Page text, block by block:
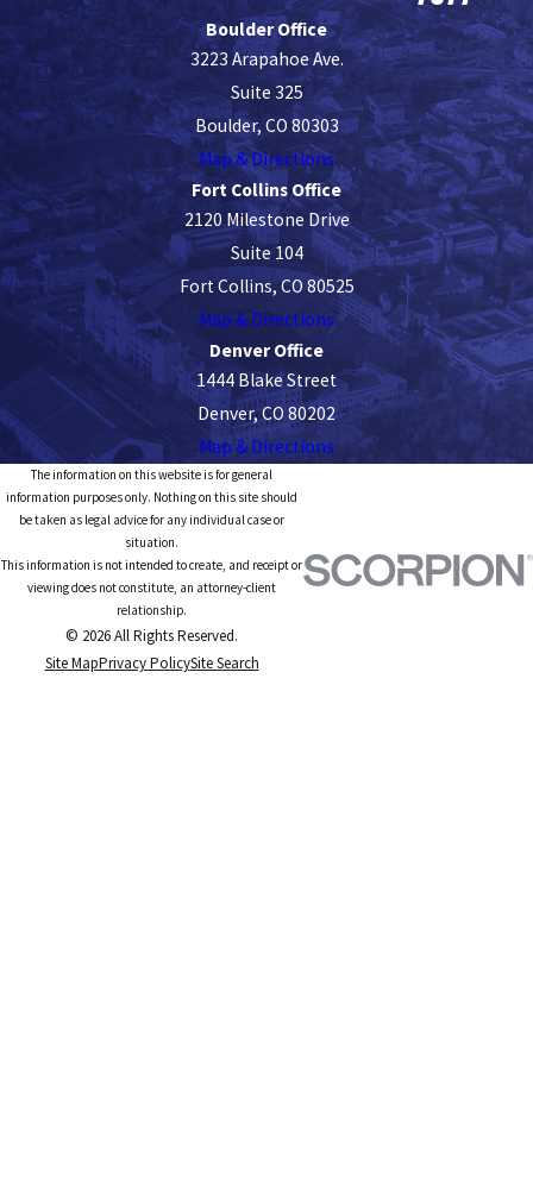
Boulder Office
3223 Arapahoe Ave.
Suite 325
Boulder, CO 80303
Map & Directions
Fort Collins Office
2120 Milestone Drive
Suite 104
Fort Collins, CO 80525
Map & Directions
Denver Office
1444 Blake Street
Denver, CO 80202
Map & Directions
The information on this website is for general
information purposes only. Nothing on this site should
be taken as legal advice for any individual case or
situation.
This information is not intended to create, and receipt or
viewing does not constitute, an attorney-client
relationship.
© 2026 All Rights Reserved.
Site MapPrivacy PolicySite Search